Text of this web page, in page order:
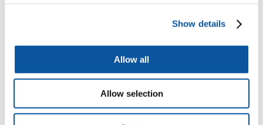
Show details
Allow all
Allow selection
GAccessibility and help
Modern slavery statement
Contact us